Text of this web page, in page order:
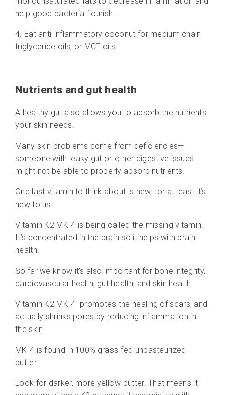
help good bacteria flourish.
4. Eat anti-inflammatory coconut for medium chain
triglyceride oils, or MCT oils.
Nutrients and gut health
A healthy gut also allows you to absorb the nutrients
your skin needs.
Many skin problems come from deficiencies—
someone with leaky gut or other digestive issues
might not be able to properly absorb nutrients.
One last vitamin to think about is new—or at least it’s
new to us.
Vitamin K2 MK-4 is being called the missing vitamin.
It’s concentrated in the brain so it helps with brain
health.
So far we know it’s also important for bone integrity,
cardiovascular health, gut health, and skin health.
Vitamin K2 MK-4 promotes the healing of scars, and
actually shrinks pores by reducing inflammation in
the skin.
MK-4 is found in 100% grass-fed unpasteurized
butter.
Look for darker, more yellow butter. That means it